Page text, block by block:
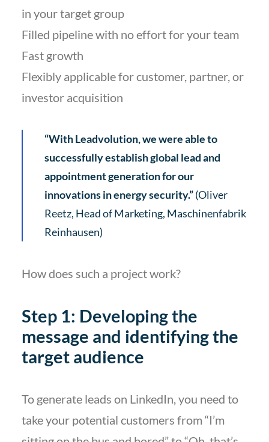
in your target group
Filled pipeline with no effort for your team
Fast growth
Flexibly applicable for customer, partner, or
investor acquisition
“With Leadvolution, we were able to
successfully establish global lead and
appointment generation for our
innovations in energy security.”(Oliver
Reetz, Head of Marketing, Maschinenfabrik
Reinhausen)
How does such a project work?
Step 1: Developing the
message and identifying the
target audience
To generate leads on LinkedIn, you need to
take your potential customers from “I’m